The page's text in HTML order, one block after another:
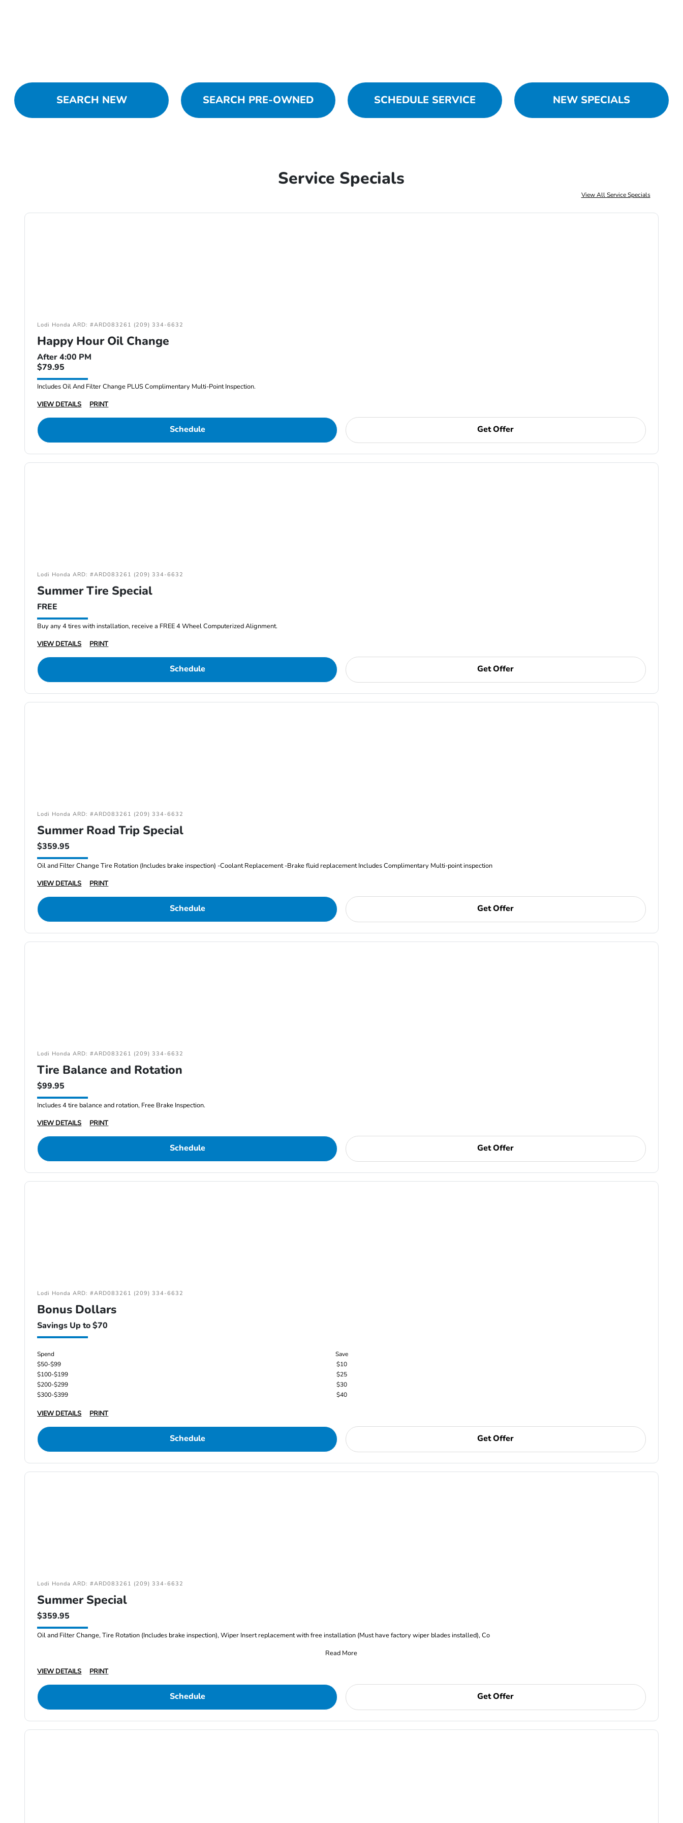
SEARCH NEW SEARCH PRE-OWNED SCHEDULE SERVICE NEW SPECIALS
Service Specials
View All Service Specials
Lodi Honda ARD: #ARD083261 (209) 334-6632
Happy Hour Oil Change
After 4:00 PM
$79.95
Includes Oil And Filter Change PLUS Complimentary Multi-Point Inspection.
VIEW DETAILS
PRINT
Schedule Get Offer
Lodi Honda ARD: #ARD083261 (209) 334-6632
Summer Tire Special
FREE
Buy any 4 tires with installation, receive a FREE 4 Wheel Computerized Alignment.
VIEW DETAILS
PRINT
Schedule Get Offer
Lodi Honda ARD: #ARD083261 (209) 334-6632
Summer Road Trip Special
$359.95
Oil and Filter Change Tire Rotation (Includes brake inspection) -Coolant Replacement -Brake fluid replacement Includes Complimentary Multi-point inspection
VIEW DETAILS
PRINT
Schedule Get Offer
Lodi Honda ARD: #ARD083261 (209) 334-6632
Tire Balance and Rotation
$99.95
Includes 4 tire balance and rotation, Free Brake Inspection.
VIEW DETAILS
PRINT
Schedule Get Offer
Lodi Honda ARD: #ARD083261 (209) 334-6632
Bonus Dollars
Savings Up to $70
Spend
Save
$50-$99
$10
$100-$199
$25
$200-$299
$30
$300-$399
$40
VIEW DETAILS PRINT
Schedule Get Offer
Lodi Honda ARD: #ARD083261 (209) 334-6632
Summer Special
$359.95
Oil and Filter Change, Tire Rotation (Includes brake inspection), Wiper Insert replacement with free installation (Must have factory wiper blades installed), Co
Read More
VIEW DETAILS
PRINT
Schedule Get Offer